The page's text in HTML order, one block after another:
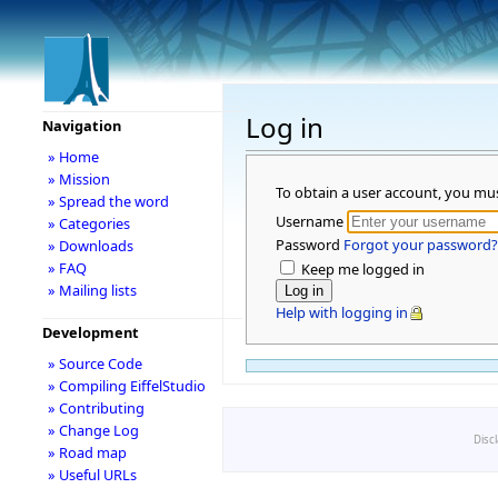
Log in
To obtain a user account, you
Username
Password Forgot your password?
Keep me logged in
Help with logging in
Navigation
» Home
» Mission
» Spread the word
» Categories
» Downloads
» FAQ
» Mailing lists
Development
» Source Code
» Compiling EiffelStudio
» Contributing
» Change Log
» Road map
» Useful URLs